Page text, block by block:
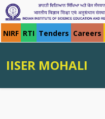
NIRF RTI Tenders Careers
IISER MOHALI